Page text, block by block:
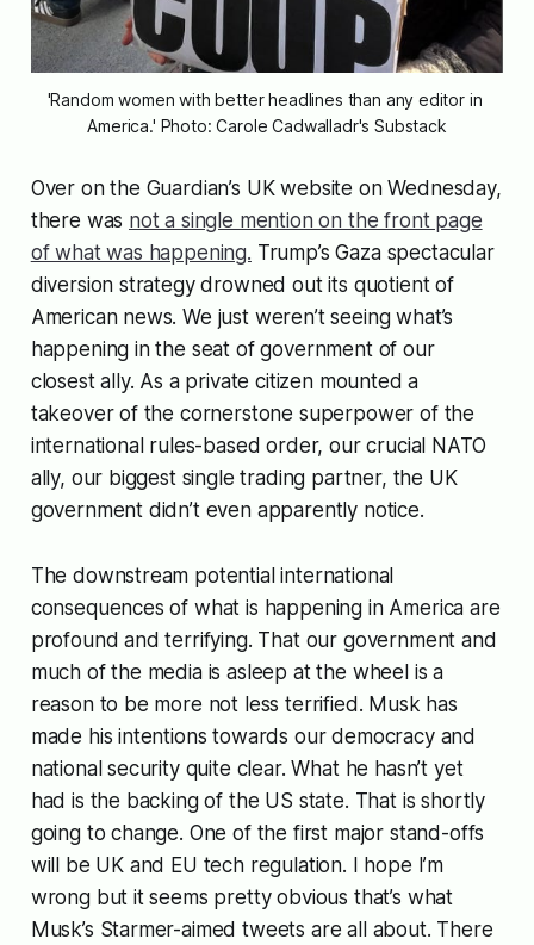
'Random women with better headlines than any editor in
America.' Photo: Carole Cadwalladr's Substack
Over on the Guardian’s UK website on Wednesday,
there was not a single mention on the front page
of what was happening. Trump’s Gaza spectacular
diversion strategy drowned out its quotient of
American news. We just weren’t seeing what’s
happening in the seat of government of our
closest ally. As a private citizen mounted a
takeover of the cornerstone superpower of the
international rules-based order, our crucial NATO
ally, our biggest single trading partner, the UK
government didn’t even apparently notice.
The downstream potential international
consequences of what is happening in America are
profound and terrifying. That our government and
much of the media is asleep at the wheel is a
reason to be more not less terrified. Musk has
made his intentions towards our democracy and
national security quite clear. What he hasn’t yet
had is the backing of the US state. That is shortly
going to change. One of the first major stand-offs
will be UK and EU tech regulation. I hope I’m
wrong but it seems pretty obvious that’s what
Musk’s Starmer-aimed tweets are all about. There